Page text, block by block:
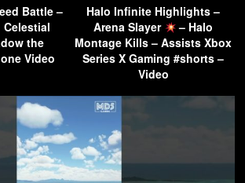
Battle –
Celestial
the
Video
Halo Infinite Highlights –
Arena Slayer
– Halo
Montage Kills – Assists Xbox
Series X Gaming #shorts –
Video